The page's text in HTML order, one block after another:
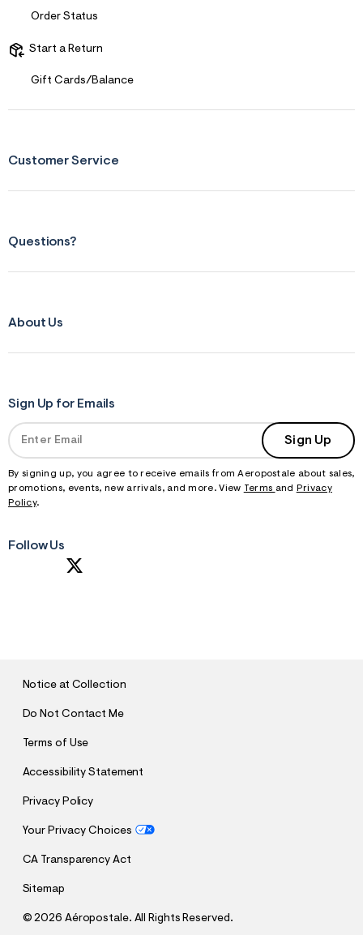
Order Status
Start a Return
Gift Cards/Balance
Customer Service
Questions?
About Us
Sign Up for Emails
Sign Up
By signing up, you agree to receive emails from Aeropostale about sales,
promotions, events, new arrivals, and more. View Terms and
Privacy
Policy.
Follow Us
Notice at Collection
Do Not Contact Me
Terms of Use
Accessibility Statement
Privacy Policy
Your Privacy Choices
CA Transparency Act
Sitemap
©2026 Aéropostale. All Rights Reserved.